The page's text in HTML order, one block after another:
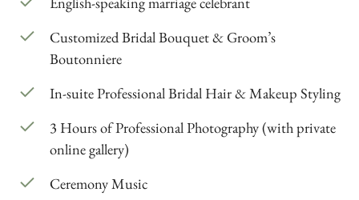
Customized Bridal Bouquet & Groom’s
Boutonniere
In-suite Professional Bridal Hair & Makeup Styling
3 Hours of Professional Photography (with private
online gallery)
Ceremony Music